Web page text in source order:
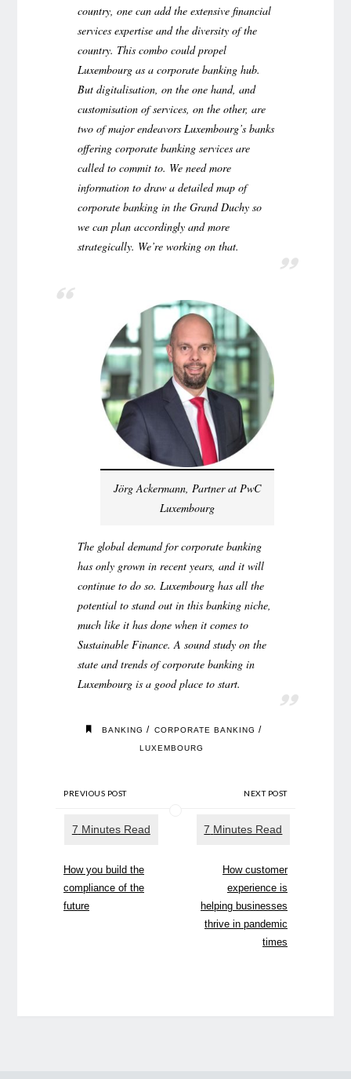
country, one can add the extensive financial
services expertise and the diversity of the
country. This combo could propel
Luxembourg as a corporate banking hub.
But digitalisation, on the one hand, and
customisation of services, on the other, are
two of major endeavors Luxembourg’s banks
offering corporate banking services are
called to commit to. We need more
information to draw a detailed map of
corporate banking in the Grand Duchy so
we can plan accordingly and more
strategically. We’re working on that.
Jörg Ackermann, Partner at PwC
Luxembourg
The global demand for corporate banking
has only grown in recent years, and it will
continue to do so. Luxembourg has all the
potential to stand out in this banking niche,
much like it has done when it comes to
Sustainable Finance. A sound study on the
state and trends of corporate banking in
Luxembourg is a good place to start.
BANKING / CORPORATE BANKING /
LUXEMBOURG
PREVIOUS POST
How you build the
compliance of the
future
NEXT POST
How customer
experience is
helping businesses
thrive in pandemic
times